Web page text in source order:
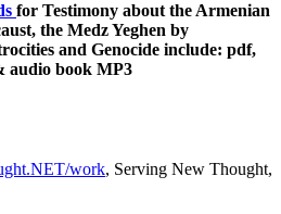
for Testimony about the Armenian
the Medz Yeghen by
and Genocide include: pdf,
audio book MP3
work, Serving New Thought,